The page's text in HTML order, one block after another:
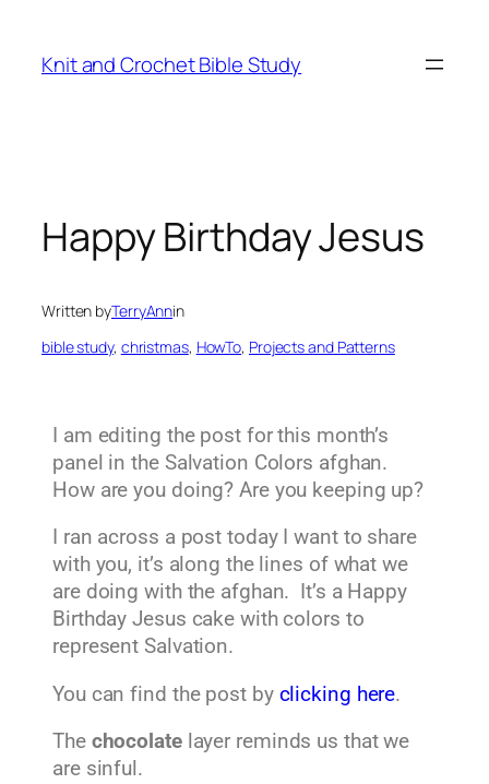
Knit and Crochet Bible Study
Happy Birthday Jesus
Written byTerryAnnin
bible study, christmas, HowTo, Projects and Patterns
I am editing the post for this month’s
panel in the Salvation Colors afghan.
How are you doing? Are you keeping up?
I ran across a post today I want to share
with you, it’s along the lines of what we
are doing with the afghan. It’s a Happy
Birthday Jesus cake with colors to
represent Salvation.
You can find the post by clicking here.
The chocolatelayer reminds us that we
are sinful.